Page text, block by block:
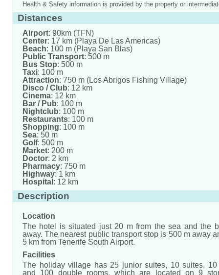
Health & Safety information is provided by the property or
Distances
Airport: 90km (TFN)
Center: 17 km (Playa De Las Americas)
Beach: 100 m (Playa San Blas)
Public Transport: 500 m
Bus Stop: 500 m
Taxi: 100 m
Attraction: 750 m (Los Abrigos Fishing Village)
Disco / Club: 12 km
Cinema: 12 km
Bar / Pub: 100 m
Nightclub: 100 m
Restaurants: 100 m
Shopping: 100 m
Sea: 50 m
Golf: 500 m
Market: 200 m
Doctor: 2 km
Pharmacy: 750 m
Highway: 1 km
Hospital : 12 km
Description
Location
The hotel is situated just 20 m from the sea and the
away. The nearest public transport stop is 500 m away
5 km from Tenerife South Airport.
Facilities
The holiday village has 25 junior suites, 10 suites,
and 100 double rooms, which are located on 9